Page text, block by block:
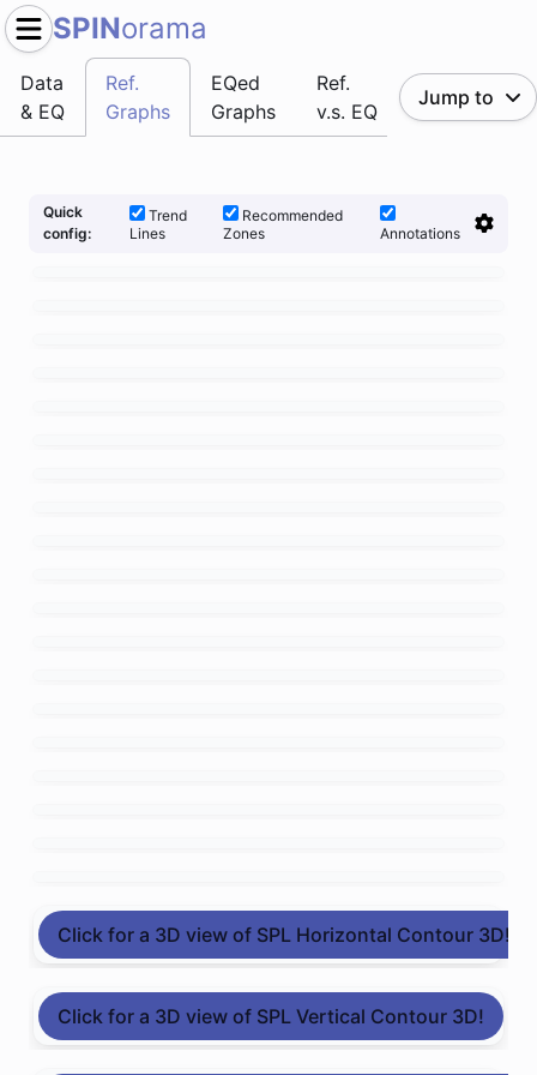
SPINorama
Data
& EQ
Ref.
Graphs
EQed
Graphs
Ref.
v.s. EQ
Jump to
Quick
config:
Trend
Lines
Recommended
Zones
Annotations
Click for a 3D view of SPL Horizontal Contour 3D!
Click for a 3D view of SPL Vertical Contour 3D!